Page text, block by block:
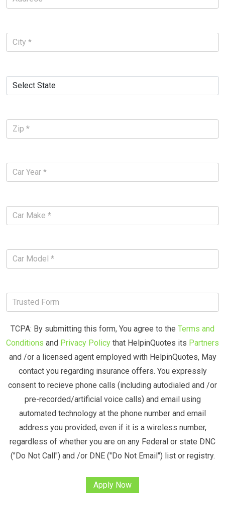
TCPA: By submitting this form, You agree to the Terms and
Conditions and Privacy Policy that HelpinQuotes its Partners
and /or a licensed agent employed with HelpinQuotes, May
contact you regarding insurance offers. You expressly
consent to recieve phone calls (including autodialed and /or
pre-recorded/artificial voice calls) and email using
automated technology at the phone number and email
address you provided, even if it is a wireless number,
regardless of whether you are on any Federal or state DNC
("Do Not Call") and /or DNE ("Do Not Email") list or registry.
Apply Now